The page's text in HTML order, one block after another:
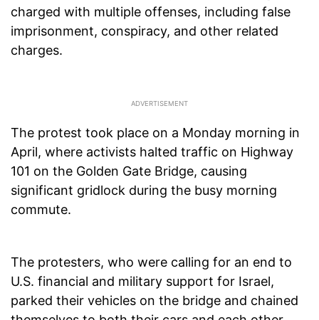
charged with multiple offenses, including false
imprisonment, conspiracy, and other related
charges.
The protest took place on a Monday morning in
April, where activists halted traffic on Highway
101 on the Golden Gate Bridge, causing
significant gridlock during the busy morning
commute.
The protesters, who were calling for an end to
U.S. financial and military support for Israel,
parked their vehicles on the bridge and chained